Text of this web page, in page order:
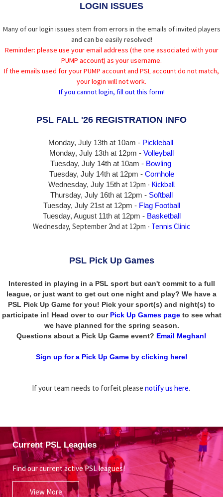
LOGIN ISSUES
Many of our login issues stem from errors in the emails of invited players
and can be easily resolved!
Reminder: please use your email address (the one associated with your
PUMP account) as your username.
If the emails used for your PUMP account and PSL account do not match,
your login will not work.
If you cannot login, fill out this form!
PSL FALL '26 REGISTRATION INFO
Monday, July 13th at 10am - Pickleball
Monday, July 13th at 12pm - Volleyball
Tuesday, July 14th at 10am - Bowling
Tuesday, July 14that 12pm - Cornhole
Wednesday, July 15that 12pm - Kickball
Thursday, July 16th at 12pm - Softball
Tuesday, July 21st at 12pm - Flag Football
Tuesday, August 11th at 12pm - Basketball
Wednesday, September 2nd at 12pm - Tennis Clinic
PSL Pick Up Games
Interested in playing in a PSL sport but can't commit to a full
league, or just want to get out one night and play? We have a
PSL Pick Up Game for you! Pick your sport(s) and night(s) to
participate in! Head over to our Pick Up Games pageto see what
we have planned for the spring season.
Questions about a Pick Up Game event? Email Meghan!
Sign up for a Pick Up Game by clicking here!
If your team needs to forfeit please notify us here.
Current PSL Leagues
Find our current active PSL leagues!
View More